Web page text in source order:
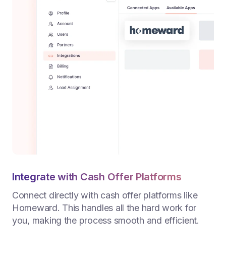
Integrate with Cash Offer Platforms
Connect directly with cash offer platforms like
Homeward. This handles all the hard work for
you, making the process smooth and efficient.